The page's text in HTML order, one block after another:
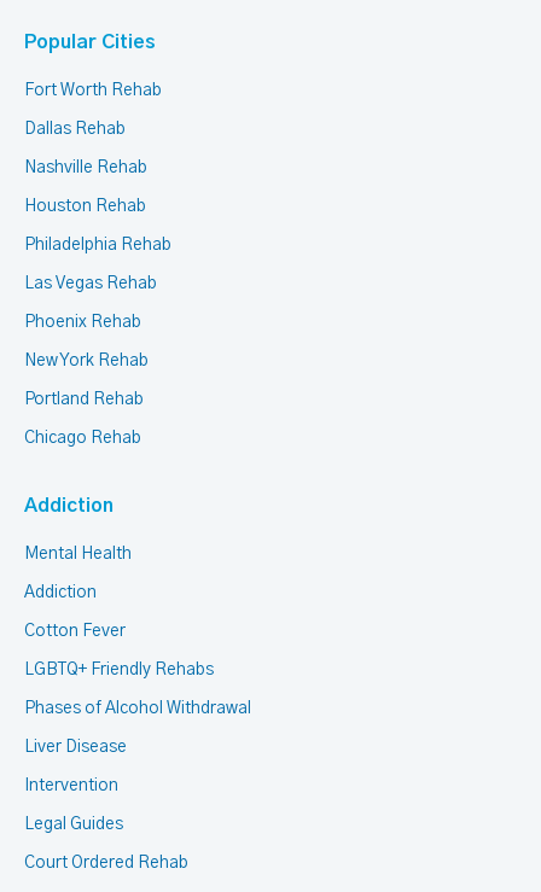
Popular Cities
Fort Worth Rehab
Dallas Rehab
Nashville Rehab
Houston Rehab
Philadelphia Rehab
Las Vegas Rehab
Phoenix Rehab
New York Rehab
Portland Rehab
Chicago Rehab
Addiction
Mental Health
Addiction
Cotton Fever
LGBTQ+ Friendly Rehabs
Phases of Alcohol Withdrawal
Liver Disease
Intervention
Legal Guides
Court Ordered Rehab